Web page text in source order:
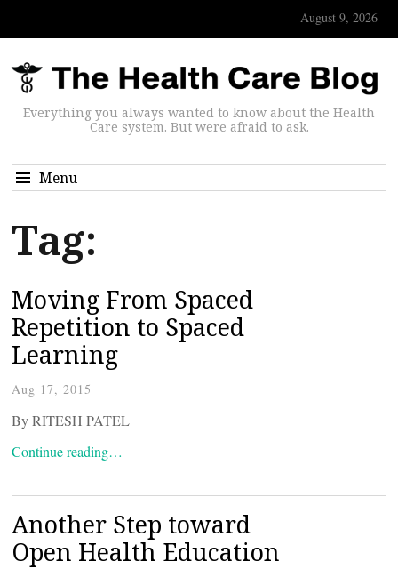
August 9, 2026
Everything you always wanted to know about the Health
Care system. But were afraid to ask.
Menu
Tag:
Moving From Spaced
Repetition to Spaced
Learning
Aug 17, 2015
By RITESH PATEL
Continue reading…
Another Step toward
Open Health Education